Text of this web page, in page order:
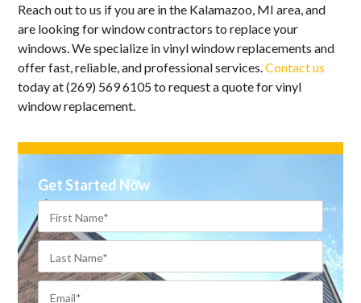
Reach out to us if you are in the Kalamazoo, MI area, and
are looking for window contractors to replace your
windows. We specialize in vinyl window replacements and
offer fast, reliable, and professional services.Contact us
today at (269) 569 6105 to request a quote for vinyl
window replacement.
Get Started Now